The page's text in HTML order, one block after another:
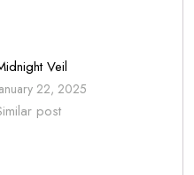
Veil
22, 2025
post